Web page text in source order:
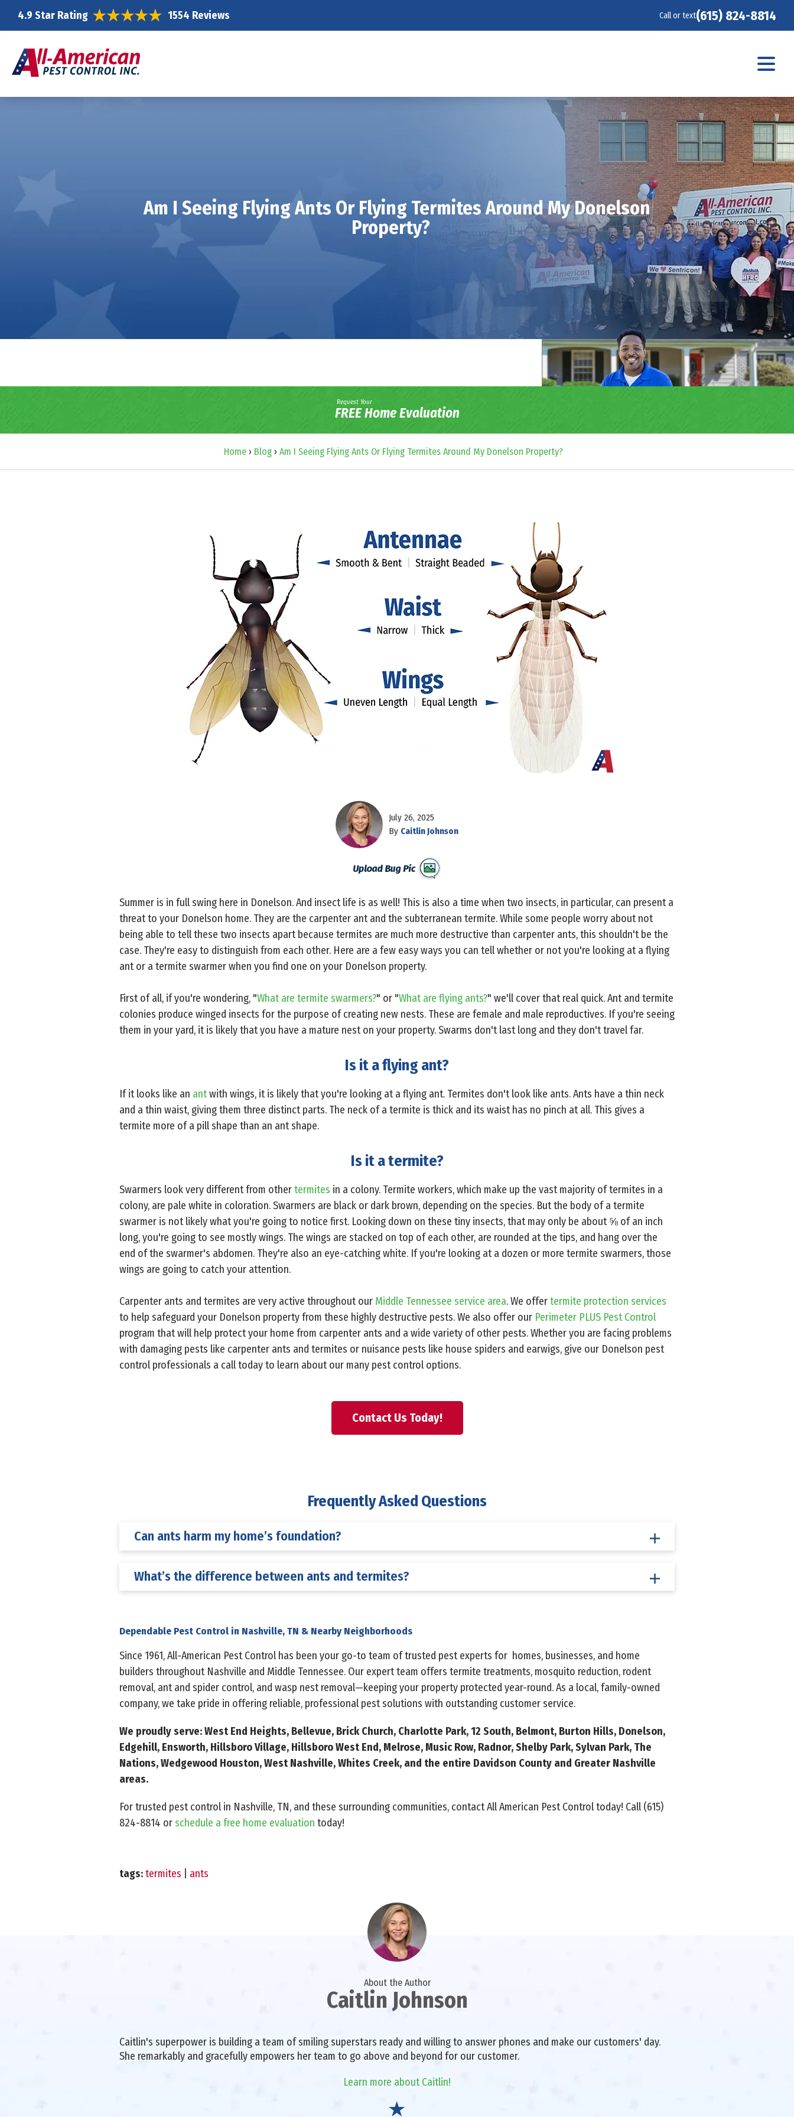
4.9 Star Rating 1554 Reviews Call or text(615) 824-8814
Am I Seeing Flying Ants Or Flying Termites Around My Donelson
Property?
Request Your
FREE Home Evaluation
Home › Blog › Am I Seeing Flying Ants Or Flying Termites Around My Donelson Property?
July 26, 2025
By Caitlin Johnson
Summer is in full swing here in Donelson. And insect life is as well! This is also a time when two insects, in particular, can present a
threat to your Donelson home. They are the carpenter ant and the subterranean termite. While some people worry about not
being able to tell these two insects apart because termites are much more destructive than carpenter ants, this shouldn't be the
case. They're easy to distinguish from each other. Here are a few easy ways you can tell whether or not you're looking at a flying
ant or a termite swarmer when you find one on your Donelson property.
First of all, if you're wondering, "What are termite swarmers?" or "What are flying ants?" we'll cover that real quick. Ant and termite
colonies produce winged insects for the purpose of creating new nests. These are female and male reproductives. If you're seeing
them in your yard, it is likely that you have a mature nest on your property. Swarms don't last long and they don't travel far.
Is it a flying ant?
If it looks like an antwith wings, it is likely that you're looking at a flying ant. Termites don't look like ants. Ants have a thin neck
and a thin waist, giving them three distinct parts. The neck of a termite is thick and its waist has no pinch at all. This gives a
termite more of a pill shape than an ant shape.
Is it a termite?
Swarmers look very different from othertermites in a colony. Termite workers, which make up the vast majority of termites in a
colony, are pale white in coloration. Swarmers are black or dark brown, depending on the species. But the body of a termite
swarmer is not likely what you're going to notice first. Looking down on these tiny insects, that may only be about ⅝ of an inch
long, you're going to see mostly wings. The wings are stacked on top of each other, are rounded at the tips, and hang over the
end of the swarmer's abdomen. They're also an eye-catching white. If you're looking at a dozen or more termite swarmers, those
wings are going to catch your attention.
Carpenter ants and termites are very active throughout our Middle Tennessee service area. We offertermite protection services
to help safeguard your Donelson property from these highly destructive pests. We also offer our Perimeter PLUS Pest Control
program that will help protect your home from carpenter ants and a wide variety of other pests. Whether you are facing problems
with damaging pests like carpenter ants and termites or nuisance pests like house spiders and earwigs, give our Donelson pest
control professionals a call today to learn about our many pest control options.
Contact Us Today!
Frequently Asked Questions
Can ants harm my home’s foundation?
What’s the difference between ants and termites?
Dependable Pest Control in Nashville, TN & Nearby Neighborhoods
Since 1961, All-American Pest Control has been your go-to team of trusted pest experts for homes, businesses, and home
builders throughout Nashville and Middle Tennessee. Our expert team offers termite treatments, mosquito reduction, rodent
removal, ant and spider control, and wasp nest removal—keeping your property protected year-round. As a local, family-owned
company, we take pride in offering reliable, professional pest solutions with outstanding customer service.
We proudly serve: West End Heights, Bellevue, Brick Church, Charlotte Park, 12 South, Belmont, Burton Hills, Donelson,
Edgehill, Ensworth, Hillsboro Village, Hillsboro West End, Melrose, Music Row, Radnor, Shelby Park, Sylvan Park, The
Nations, Wedgewood Houston, West Nashville, Whites Creek, and the entire Davidson County and Greater Nashville
areas.
For trusted pest control in Nashville, TN, and these surrounding communities, contact All American Pest Control today! Call (615)
824-8814 orschedule a free home evaluation today!
tags:termites ants
About the Author
Caitlin Johnson
Caitlin's superpower is building a team of smiling superstars ready and willing to answer phones and make our customers' day.
She remarkably and gracefully empowers her team to go above and beyond for our customer.
Learn more about Caitlin!